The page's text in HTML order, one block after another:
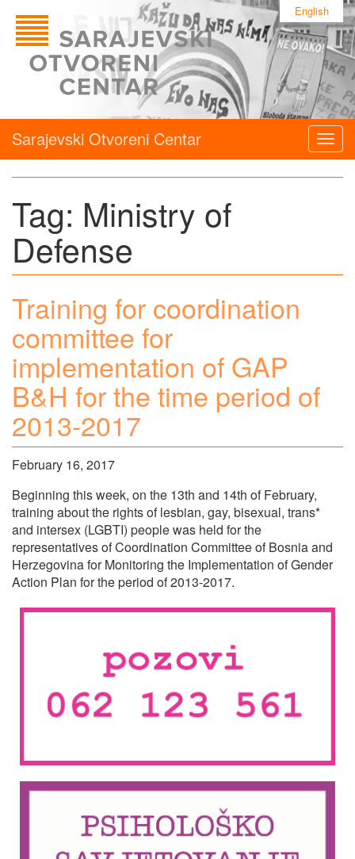
English
Sarajevski Otvoreni Centar
Tag: Ministry of
Defense
Training for coordination
committee for
implementation of GAP
B&H for the time period of
2013-2017
February 16, 2017
Beginning this week, on the 13th and 14th of February,
training about the rights of lesbian, gay, bisexual, trans*
and intersex (LGBTI) people was held for the
representatives of Coordination Committee of Bosnia and
Herzegovina for Monitoring the Implementation of Gender
Action Plan for the period of 2013-2017.